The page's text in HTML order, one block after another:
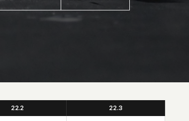
22.2 22.3